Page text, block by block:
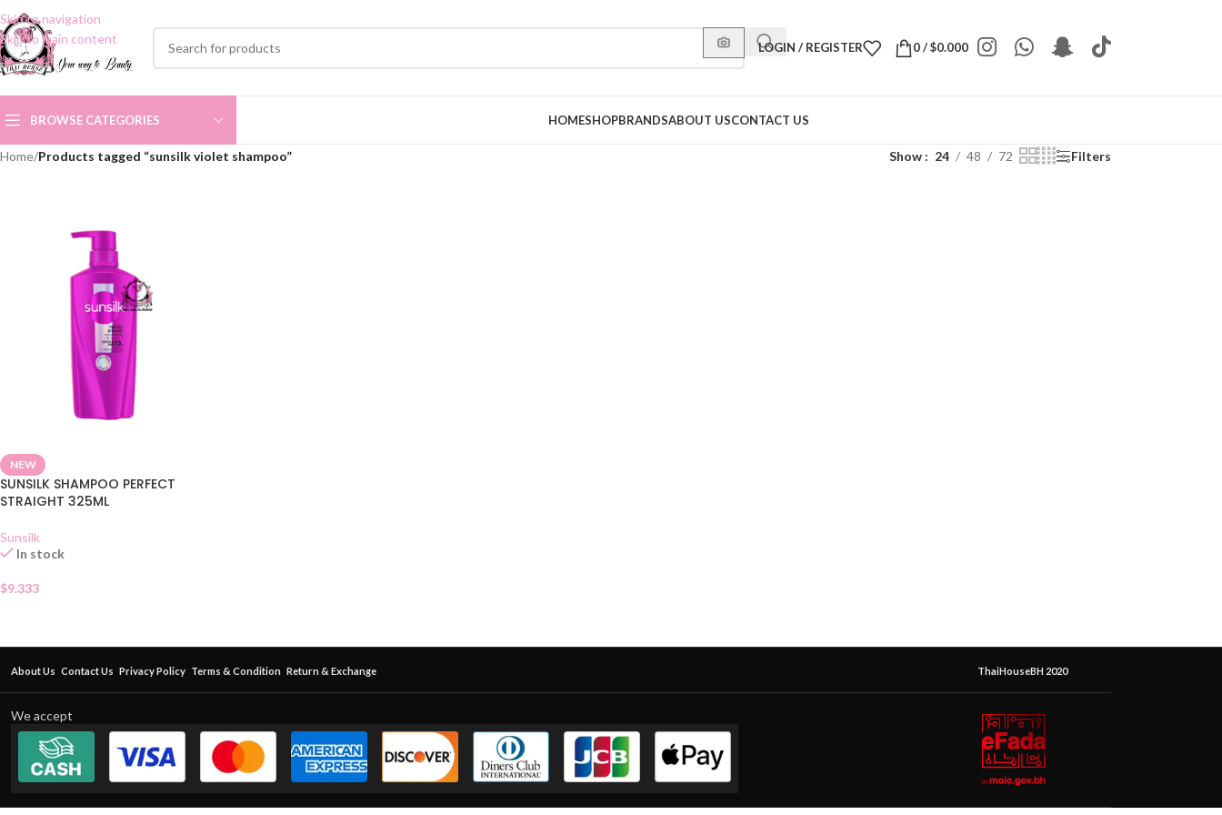
Skip to navigation
Skip to main content
LOGIN / REGISTER 0/$0.000
BROWSE CATEGORIES HOMESHOPBRANDSABOUT USCONTACT US
Home/Products tagged “sunsilk violet shampoo” Show 24 48 72 Filters
NEW
SUNSILK SHAMPOO PERFECT
STRAIGHT 325ML
Sunsilk
In stock
$9.333
About Us Contact Us Privacy Policy Terms & Condition Return & Exchange ThaiHouseBH 2020
We accept